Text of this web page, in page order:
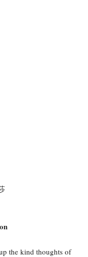
the kind thoughts of